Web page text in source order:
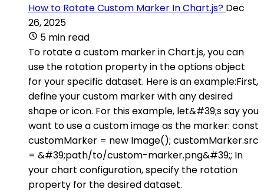
How to Rotate Custom Marker In Chart.js? Dec
26, 2025
5 min read
To rotate a custom marker in Chart.js, you can
use the rotation property in the options object
for your specific dataset. Here is an example:First,
define your custom marker with any desired
shape or icon. For this example, let&#39;s say you
want to use a custom image as the marker: const
customMarker = new Image(); customMarker.src
= &#39;path/to/custom-marker.png&#39;; In
your chart configuration, specify the rotation
property for the desired dataset.